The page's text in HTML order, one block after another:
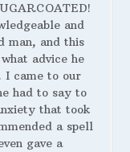
and
man, and this
advice he
I came to our
had to say to
that took
a spell
gave a